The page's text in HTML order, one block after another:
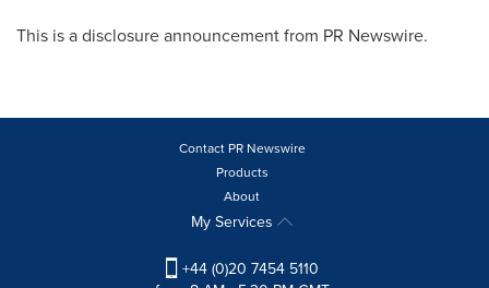
This is a disclosure announcement from PR Newswire.
Contact PR Newswire
Products
About
My Services
+44 (0)20 7454 5110